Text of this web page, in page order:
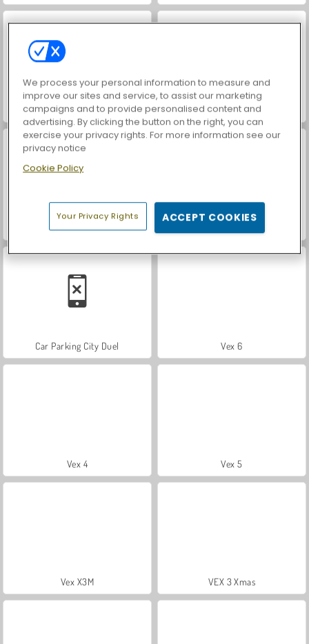
Let's Fish! Hidden Object: Street of Secrets
ASMR Makeover & Makeup Studio
Car Parking City Duel Vex 6
Vex 4 Vex 5
Vex X3M VEX 3 Xmas
We process your personal information to measure and
improve our sites and service, to assist our marketing
campaigns and to provide personalised content and
advertising. By clicking the button on the right, you can
exercise your privacy rights. For more information see our
privacy notice
Cookie Policy
Your Privacy Rights ACCEPT COOKIES